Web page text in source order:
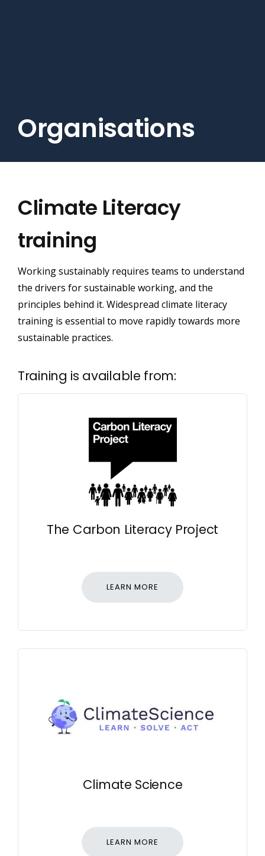
Organisations
Climate Literacy
training
Working sustainably requires teams to understand
the drivers for sustainable working, and the
principles behind it. Widespread climate literacy
training is essential to move rapidly towards more
sustainable practices.
Training is available from:
The Carbon Literacy Project
LEARN MORE
Climate Science
LEARN MORE